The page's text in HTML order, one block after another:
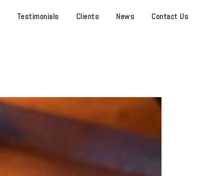
Testimonials Clients News Contact Us